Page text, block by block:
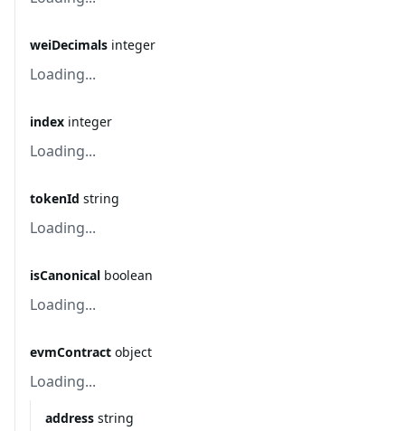
weiDecimals integer
Loading...
index integer
Loading...
tokenId string
Loading...
isCanonical boolean
Loading...
evmContract object
Loading...
address string